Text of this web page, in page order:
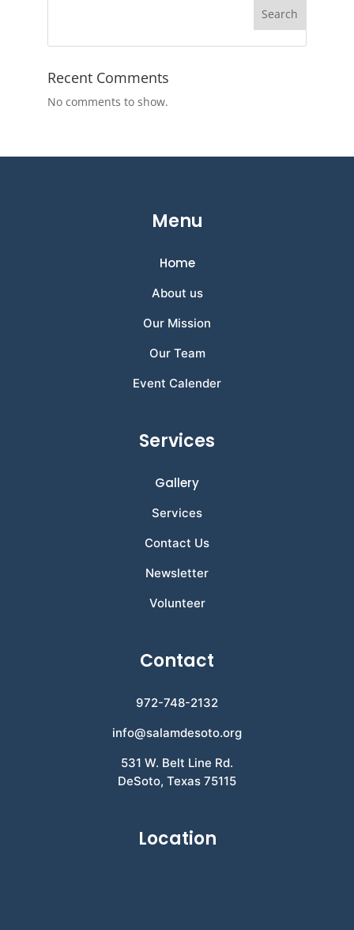
Search
Recent Comments
No comments to show.
Menu
Home
About us
Our Mission
Our Team
Event Calender
Services
Gallery
Services
Contact Us
Newsletter
Volunteer
Contact
972-748-2132
info@salamdesoto.org
531 W. Belt Line Rd.
DeSoto, Texas 75115
Location